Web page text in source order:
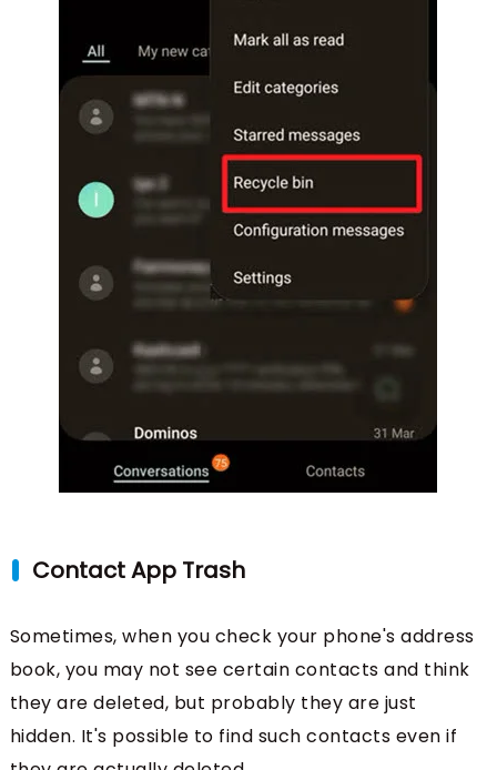
Contact App Trash
Sometimes, when you check your phone's address
book, you may not see certain contacts and think
they are deleted, but probably they are just
hidden. It's possible to find such contacts even if